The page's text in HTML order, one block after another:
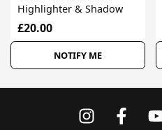
Highlighter & Shadow
£20.00
NOTIFY ME